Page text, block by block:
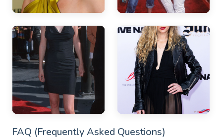
FAQ (Frequently Asked Questions)